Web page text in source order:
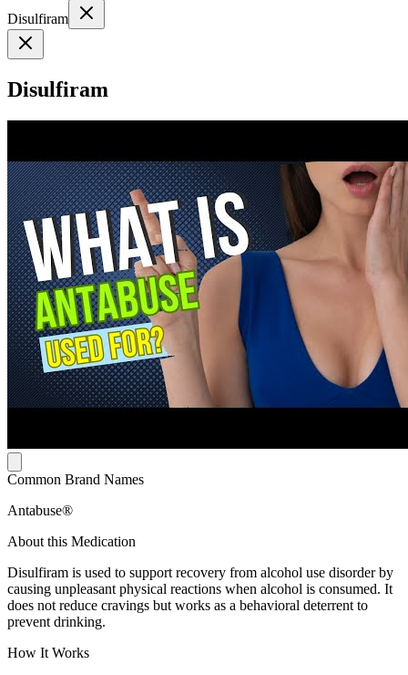
Disulfiram
Disulfiram
Common Brand Names
Antabuse®
About this Medication
Disulfiram is used to support recovery from alcohol use disorder by
causing unpleasant physical reactions when alcohol is consumed. It
does not reduce cravings but works as a behavioral deterrent to
prevent drinking.
How It Works